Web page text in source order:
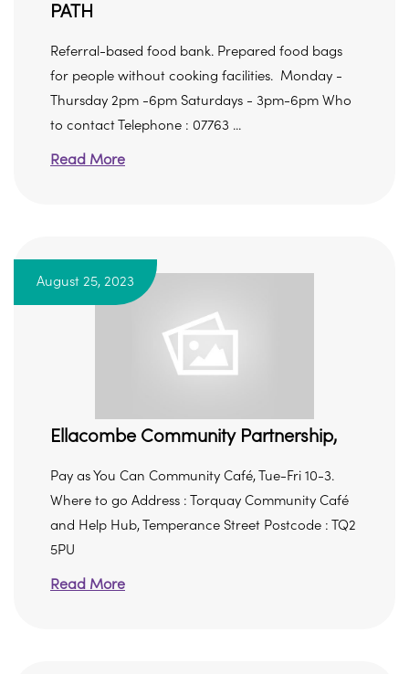
PATH
Referral-based food bank. Prepared food bags
for people without cooking facilities. Monday -
Thursday 2pm -6pm Saturdays - 3pm-6pm Who
to contact Telephone : 07763 ...
Read More
August 25, 2023
Ellacombe Community Partnership,
Pay as You Can Community Café, Tue-Fri 10-3.
Where to go Address : Torquay Community Café
and Help Hub, Temperance Street Postcode : TQ2
5PU
Read More